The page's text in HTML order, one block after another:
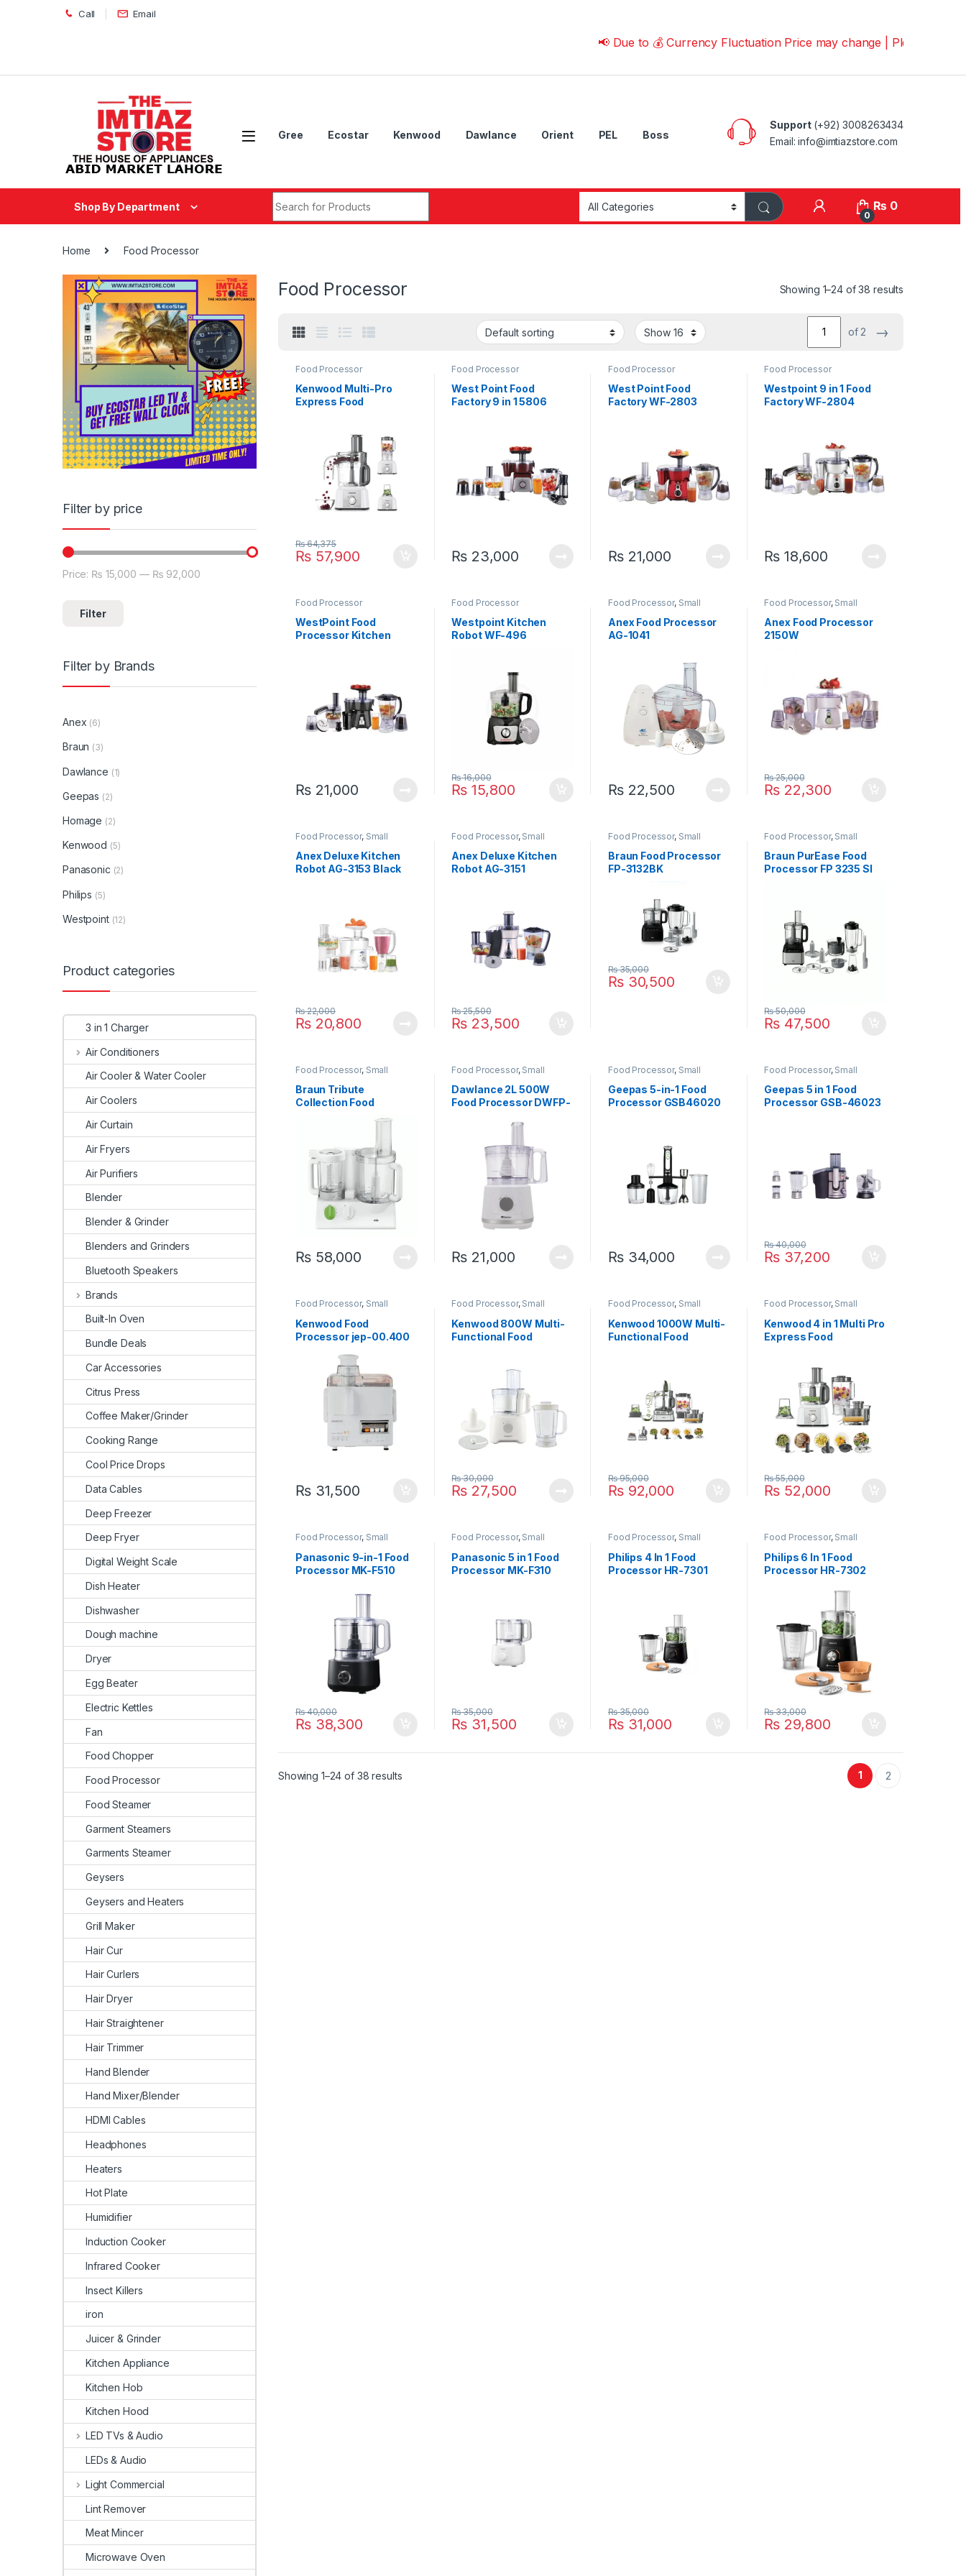
Skip to navigation
Skip to content Call Email
📢 Due to 💰 Currency Fluctuation Price may change | Please Call us on
Gree Ecostar Kenwood Dawlance Orient PEL Boss
Support(+92) 3008263434
Email: info@imtiazstore.com
Shop By Department
0
₨ 0
Home Food Processor
Food Processor Showing 1–24 of 38 results
of 2 →
Food Processor
Kenwood Multi-Pro
Express Food
₨57,900
₨64,375
Food Processor
West Point Food
Factory 9 in 1 5806
₨ 23,000
Food Processor
West Point Food
Factory WF-2803
₨21,000
Food Processor
Westpoint 9 in 1 Food
Factory WF-2804
₨ 18,600
Food Processor
WestPoint Food
Processor Kitchen
₨21,000
Food Processor
Westpoint Kitchen
Robot WF-496
₨ 15,800
₨16,000
Food Processor, Small
Anex Food Processor
AG-1041
₨22,500
Food Processor, Small
Anex Food Processor
2150W
₨ 22,300
₨25,000
Food Processor, Small
Anex Deluxe Kitchen
Robot AG-3153 Black
₨20,800
₨22,000
Food Processor, Small
Anex Deluxe Kitchen
Robot AG-3151
₨ 23,500
₨25,500
Food Processor, Small
Braun Food Processor
FP-3132BK
₨30,500
₨35,000
Food Processor, Small
Braun PurEase Food
Processor FP 3235 SI
₨ 47,500
₨50,000
Food Processor, Small
Braun Tribute
Collection Food
Processor FX-3030
₨58,000
Food Processor, Small
Dawlance 2L 500W
Food Processor DWFP-
₨ 21,000
Food Processor, Small
Geepas 5-in-1 Food
Processor GSB46020
₨34,000
Food Processor, Small
Geepas 5 in 1 Food
Processor GSB-46023
₨ 37,200
₨40,000
Food Processor, Small
Kenwood Food
Processor jep-00.400
₨31,500
Food Processor, Small
Kenwood 800W Multi-
Functional Food
₨ 27,500
₨30,000
Food Processor, Small
Kenwood 1000W Multi-
Functional Food
₨92,000
₨95,000
Food Processor, Small
Kenwood 4 in 1 Multi Pro
Express Food
₨ 52,000
₨55,000
Food Processor, Small
Panasonic 9-in-1 Food
Processor MK-F510
₨38,300
₨40,000
Food Processor, Small
Panasonic 5 in 1 Food
Processor MK-F310
₨ 31,500
₨35,000
Food Processor, Small
Philips 4 In 1 Food
Processor HR-7301
₨31,000
₨35,000
Food Processor, Small
Philips 6 In 1 Food
Processor HR-7302
₨ 29,800
₨33,000
Showing 1–24 of 38 results 1 2
Filter by price
Min price
Max price
Filter
Price: ₨ 15,000 — ₨ 92,000
Filter by Brands
Anex (6)
Braun (3)
Dawlance (1)
Geepas (2)
Homage (2)
Kenwood (5)
Panasonic (2)
Philips (5)
Westpoint (12)
Product categories
3 in 1 Charger
Air Conditioners
Air Cooler & Water Cooler
Air Coolers
Air Curtain
Air Fryers
Air Purifiers
Blender
Blender & Grinder
Blenders and Grinders
Bluetooth Speakers
Brands
Built-In Oven
Bundle Deals
Car Accessories
Citrus Press
Coffee Maker/Grinder
Cooking Range
Cool Price Drops
Data Cables
Deep Freezer
Deep Fryer
Digital Weight Scale
Dish Heater
Dishwasher
Dough machine
Dryer
Egg Beater
Electric Kettles
Fan
Food Chopper
Food Processor
Food Steamer
Garment Steamers
Garments Steamer
Geysers
Geysers and Heaters
Grill Maker
Hair Cur
Hair Curlers
Hair Dryer
Hair Straightener
Hair Trimmer
Hand Blender
Hand Mixer/Blender
HDMI Cables
Headphones
Heaters
Hot Plate
Humidifier
Induction Cooker
Infrared Cooker
Insect Killers
iron
Juicer & Grinder
Kitchen Appliance
Kitchen Hob
Kitchen Hood
LED TVs & Audio
LEDs & Audio
Light Commercial
Lint Remover
Meat Mincer
Microwave Oven